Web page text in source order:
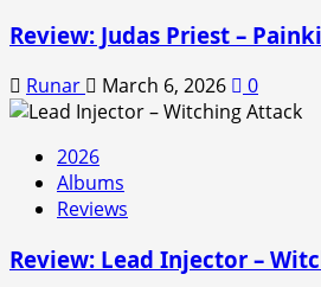
Review: Judas Priest –
Runar March 6, 2026 0
2026
Albums
Reviews
Review: Lead Injector –